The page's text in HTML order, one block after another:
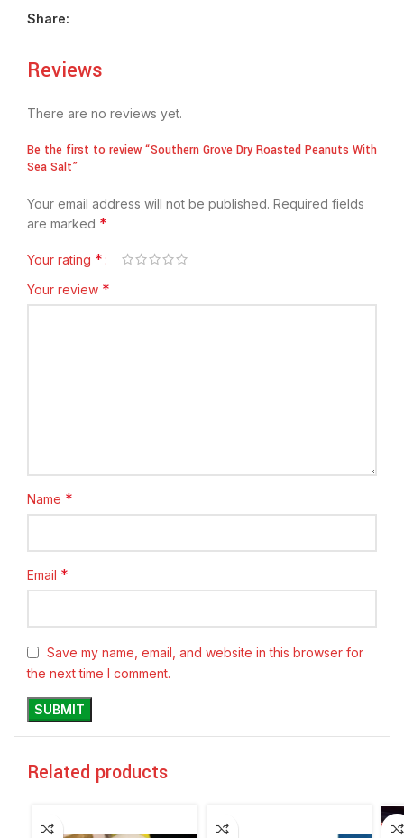
Share:
Reviews
There are no reviews yet.
Be the first to review “Southern Grove Dry Roasted Peanuts With
Sea Salt”
Your email address will not be published. Required fields
are marked *
Your rating *
Your review *
Name *
Email *
Save my name, email, and website in this browser for
the next time I comment.
Related products